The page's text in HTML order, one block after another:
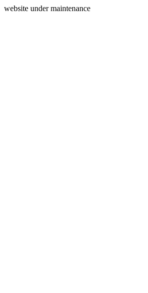
website under maintenance